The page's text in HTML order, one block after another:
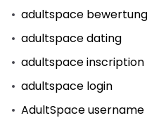
adultspace bewertung
adultspace dating
adultspace inscription
adultspace login
AdultSpace username